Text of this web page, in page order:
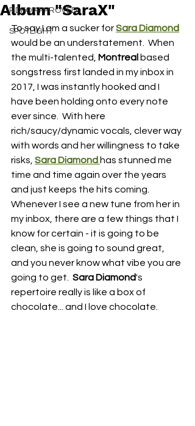
RDFO APPROVED
SPOTLIGHT
Album "SaraX"
To say I am a sucker for Sara Diamond
would be an understatement.  When
the multi-talented, Montreal based
songstress first landed in my inbox in
2017, I was instantly hooked and I
have been holding onto every note
ever since.  With here
rich/saucy/dynamic vocals, clever way
with words and her willingness to take
risks, Sara Diamond has stunned me
time and time again over the years
and just keeps the hits coming.
Whenever I see a new tune from her in
my inbox, there are a few things that I
know for certain - it is going to be
clean, she is going to sound great,
and you never know what vibe you are
going to get. Sara Diamond's
repertoire really is like a box of
chocolate... and I love chocolate.